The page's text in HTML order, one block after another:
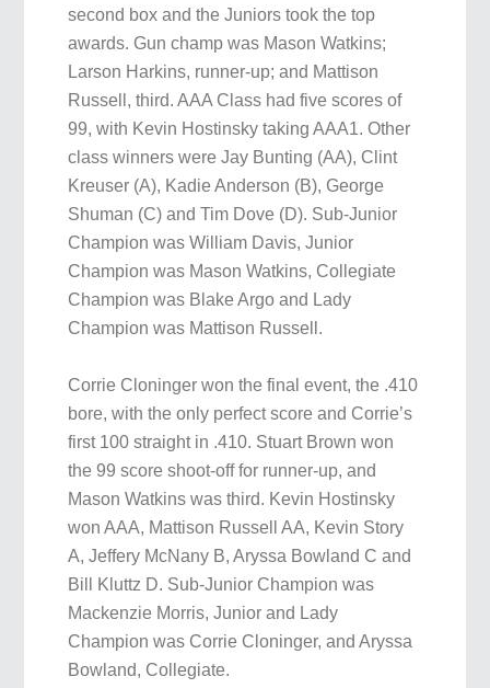
second box and the Juniors took the top
awards. Gun champ was Mason Watkins;
Larson Harkins, runner-up; and Mattison
Russell, third. AAA Class had five scores of
99, with Kevin Hostinsky taking AAA1. Other
class winners were Jay Bunting (AA), Clint
Kreuser (A), Kadie Anderson (B), George
Shuman (C) and Tim Dove (D). Sub-Junior
Champion was William Davis, Junior
Champion was Mason Watkins, Collegiate
Champion was Blake Argo and Lady
Champion was Mattison Russell.
Corrie Cloninger won the final event, the .410
bore, with the only perfect score and Corrie’s
first 100 straight in .410. Stuart Brown won
the 99 score shoot-off for runner-up, and
Mason Watkins was third. Kevin Hostinsky
won AAA, Mattison Russell AA, Kevin Story
A, Jeffery McNany B, Aryssa Bowland C and
Bill Kluttz D. Sub-Junior Champion was
Mackenzie Morris, Junior and Lady
Champion was Corrie Cloninger, and Aryssa
Bowland, Collegiate.